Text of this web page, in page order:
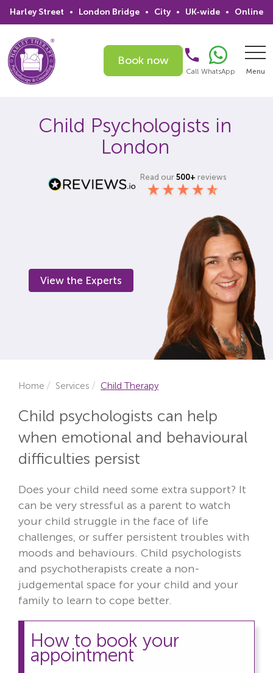
Harley Street • London Bridge • City • UK-wide • Online
Book now
Call WhatsApp Menu
Services
Locations
Child Psychologists in
London
Read our 500+ reviews
View the Experts
Home Services Child Therapy
Child psychologists can help
when emotional and behavioural
difficulties persist
Does your child need some extra support? It
can be very stressful as a parent to watch
your child struggle in the face of life
challenges, or suffer persistent troubles with
moods and behaviours. Child psychologists
and psychotherapists create a non-
judgemental space for your child and your
family to learn to cope better.
How to book your
appointment